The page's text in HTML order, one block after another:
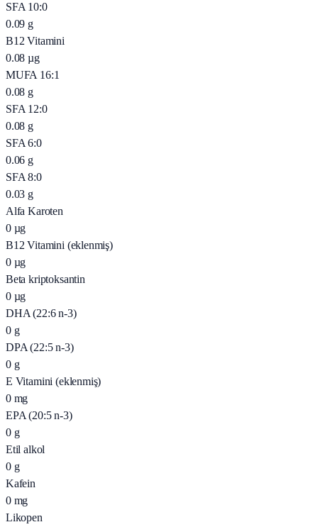
SFA 10:0
0.09 g
B12 Vitamini
0.08 µg
MUFA 16:1
0.08 g
SFA 12:0
0.08 g
SFA 6:0
0.06 g
SFA 8:0
0.03 g
Alfa Karoten
0 µg
B12 Vitamini (eklenmiş)
0 µg
Beta kriptoksantin
0 µg
DHA (22:6 n-3)
0 g
DPA (22:5 n-3)
0 g
E Vitamini (eklenmiş)
0 mg
EPA (20:5 n-3)
0 g
Etil alkol
0 g
Kafein
0 mg
Likopen